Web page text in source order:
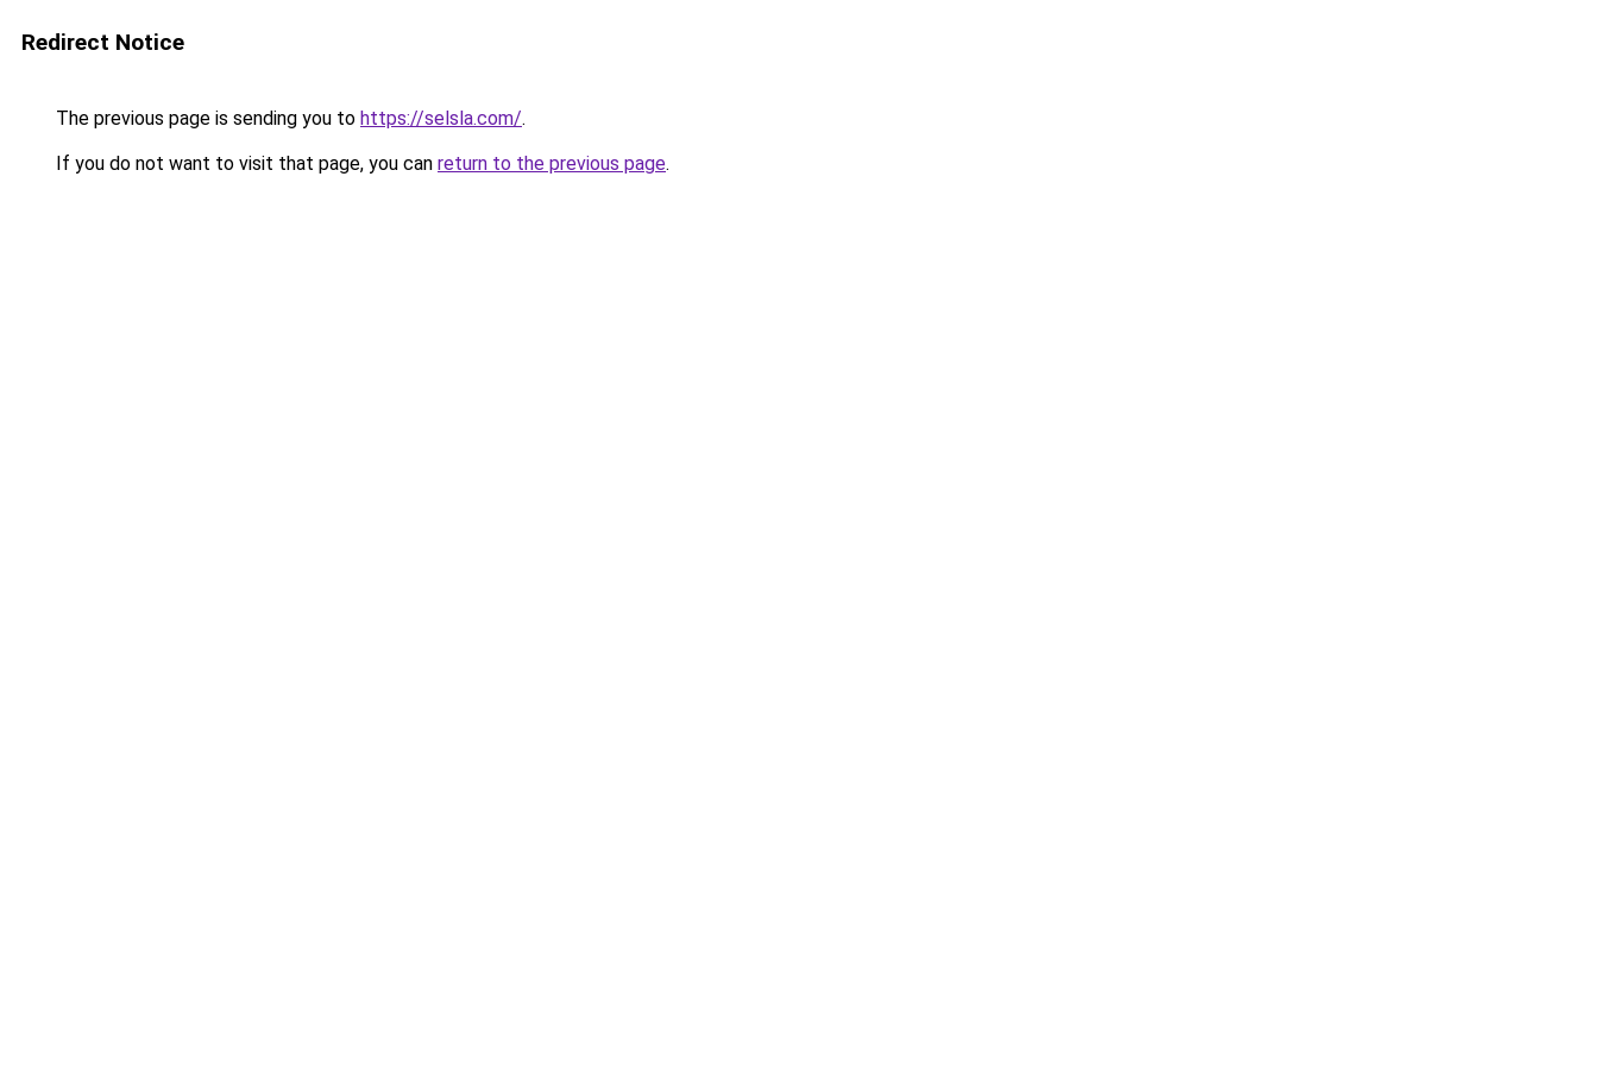
Redirect Notice
The previous page is sending you to https://selsla.com/.
If you do not want to visit that page, you can return to the previous page.